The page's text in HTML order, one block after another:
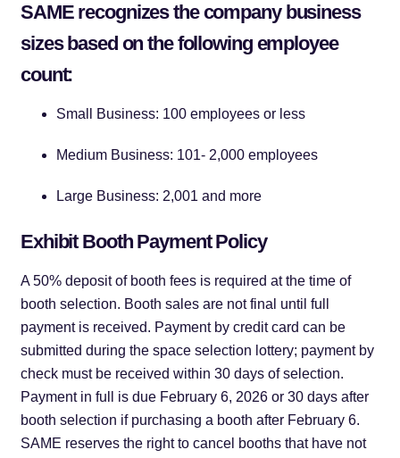
SAME recognizes the company business
sizes based on the following employee
count:
Small Business: 100 employees or less
Medium Business: 101- 2,000 employees
Large Business: 2,001 and more
Exhibit Booth Payment Policy
A 50% deposit of booth fees is required at the time of
booth selection. Booth sales are not final until full
payment is received. Payment by credit card can be
submitted during the space selection lottery; payment by
check must be received within 30 days of selection.
Payment in full is due February 6, 2026 or 30 days after
booth selection if purchasing a booth after February 6.
SAME reserves the right to cancel booths that have not